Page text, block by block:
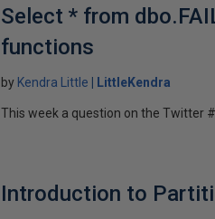
Select * from
functions
by Kendra Little LittleKendra
This week a question on the Twitter
Introduction to